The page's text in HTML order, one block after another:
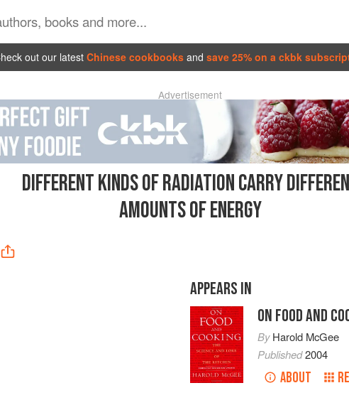
out our latest Chinese cookbooks and save 25% on a ckbk
Advertisement
DIFFERENT KINDS OF RADIATION CARRY
AMOUNTS OF ENERGY
APPEARS IN
ON FOOD AND
ByHarold McGee
Published2004
ABOUT